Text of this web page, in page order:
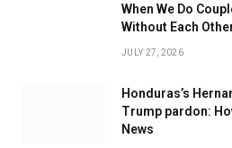
When We Do
Without Each
JULY 27, 2026
Honduras’s
Trump pardon:
News